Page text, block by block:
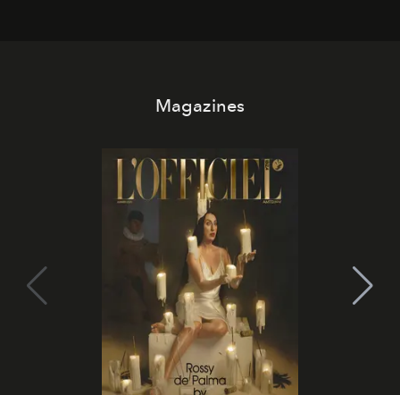
Magazines